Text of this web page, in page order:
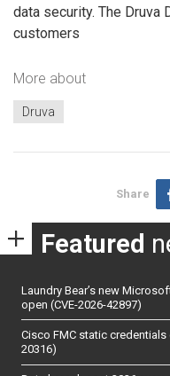
data security. The Druva
customers
More about
Druva
Share
Featured
Laundry Bear’s new
open (CVE-2026-42897)
Cisco FMC static
20316)